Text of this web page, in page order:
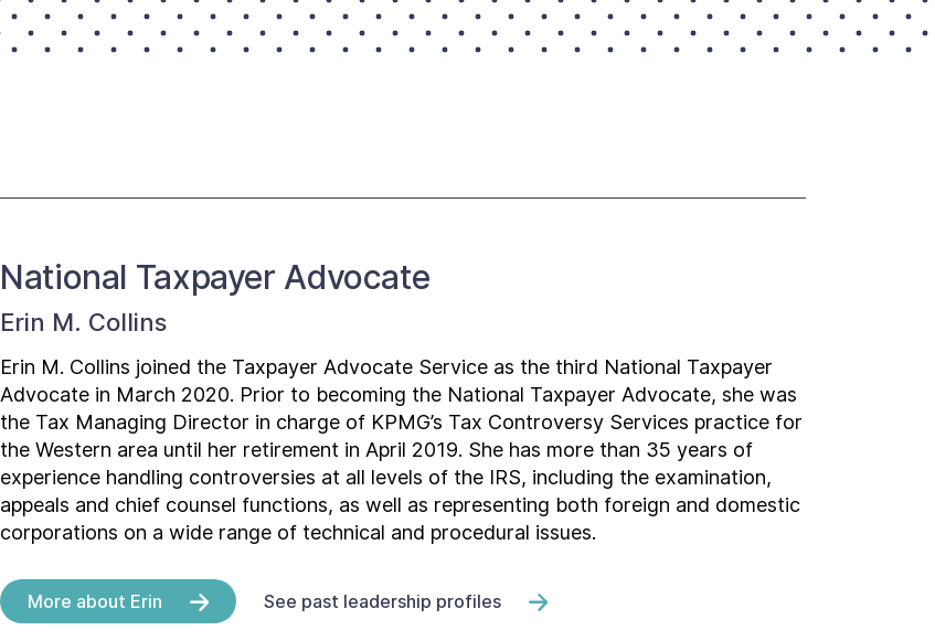
National Taxpayer Advocate
Erin M. Collins
Erin M. Collins joined the Taxpayer Advocate Service as the third National Taxpayer
Advocate in March 2020. Prior to becoming the National Taxpayer Advocate, she was
the Tax Managing Director in charge of KPMG’s Tax Controversy Services practice for
the Western area until her retirement in April 2019. She has more than 35 years of
experience handling controversies at all levels of the IRS, including the examination,
appeals and chief counsel functions, as well as representing both foreign and domestic
corporations on a wide range of technical and procedural issues.
More about Erin See past leadership profiles